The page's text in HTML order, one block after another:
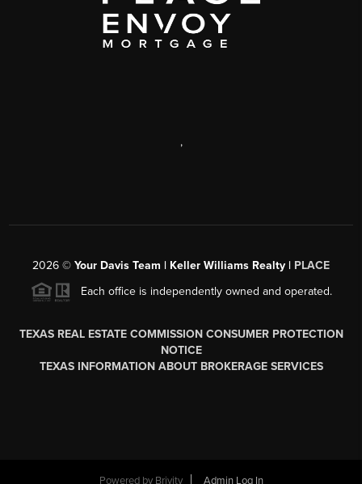
,
2026 © Your Davis Team | Keller Williams Realty | PLACE
Each office is independently owned and operated.
TEXAS REAL ESTATE COMMISSION CONSUMER PROTECTION
NOTICE
TEXAS INFORMATION ABOUT BROKERAGE SERVICES
Powered by Brivity Admin Log In